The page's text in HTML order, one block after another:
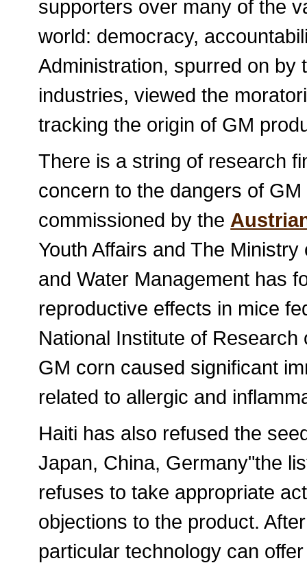
supporters over many of the
world: democracy,
Administration, spurred on by
industries, viewed the
tracking the origin of GM
There is a string of research
concern to the dangers of
commissioned by the
Youth Affairs and The
and Water Management has
reproductive effects in mice
National Institute of
GM corn caused significant
related to allergic and
Haiti has also refused the
Japan, China, Germany"the
refuses to take appropriate
objections to the product.
particular technology can